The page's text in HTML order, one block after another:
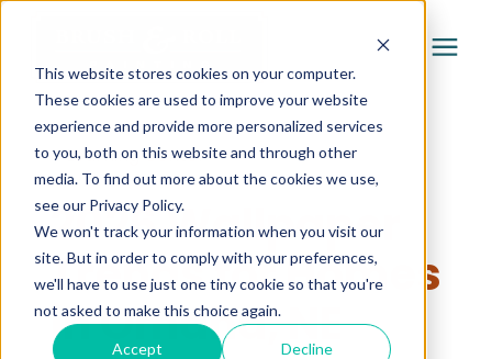
This website stores cookies on your computer.
These cookies are used to improve your website
experience and provide more personalized services
to you, both on this website and through other
media. To find out more about the cookies we use,
see our Privacy Policy.
We won't track your information when you visit our
site. But in order to comply with your preferences,
we'll have to use just one tiny cookie so that you're
not asked to make this choice again.
Accept Decline
Services
Pricing
Company
Gallery
« Learning Center
2026 Wallpaper
Trends for Homes
in Omaha, NE